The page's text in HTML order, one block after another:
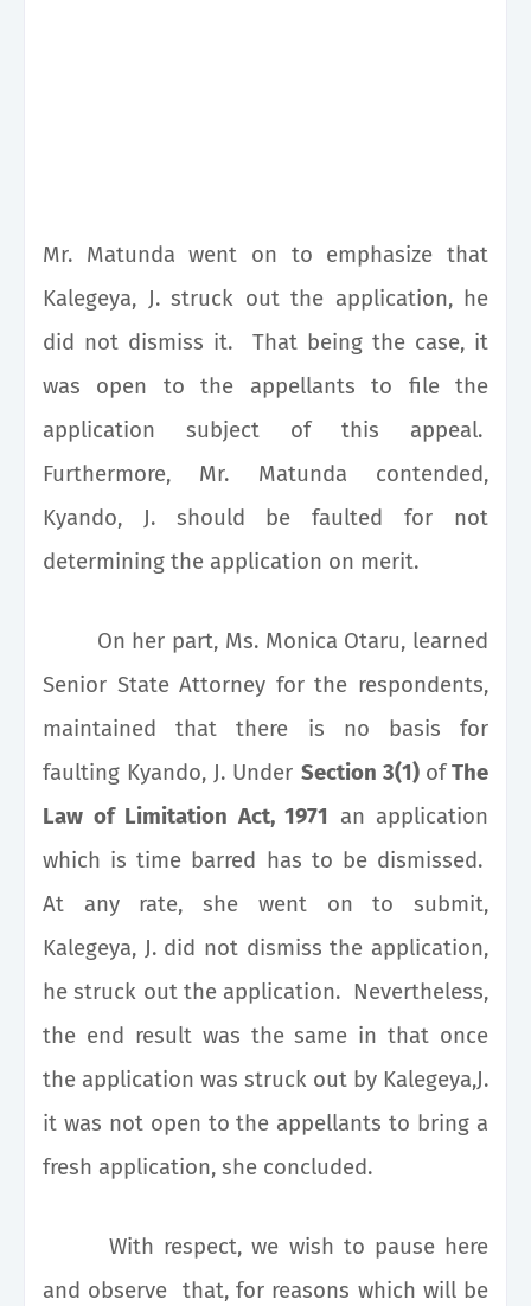
Mr. Matunda went on to emphasize that
Kalegeya, J. struck out the application, he
did not dismiss it. That being the case, it
was open to the appellants to file the
application subject of this appeal.
Furthermore, Mr. Matunda contended,
Kyando, J. should be faulted for not
determining the application on merit.
On her part, Ms. Monica Otaru, learned
Senior State Attorney for the respondents,
maintained that there is no basis for
faulting Kyando, J. Under Section 3(1) ofThe
Law of Limitation Act, 1971 an application
which is time barred has to be dismissed.
At any rate, she went on to submit,
Kalegeya, J. did not dismiss the application,
he struck out the application. Nevertheless,
the end result was the same in that once
the application was struck out by Kalegeya,J.
it was not open to the appellants to bring a
fresh application, she concluded.
With respect, we wish to pause here
and observe that, for reasons which will be